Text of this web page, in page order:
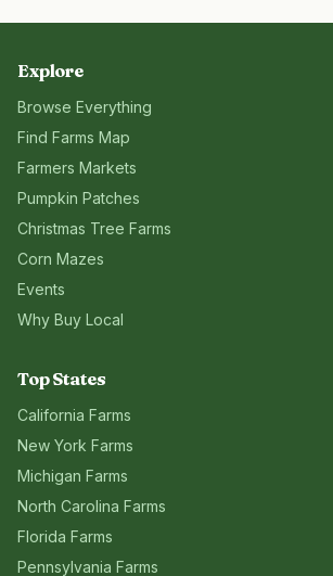
Explore
Browse Everything
Find Farms Map
Farmers Markets
Pumpkin Patches
Christmas Tree Farms
Corn Mazes
Events
Why Buy Local
Top States
California Farms
New York Farms
Michigan Farms
North Carolina Farms
Florida Farms
Pennsylvania Farms